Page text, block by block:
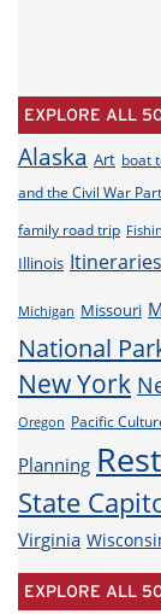
EXPLORE ALL
Alaska Art boat
and the Civil War
family road trip
Illinois Itineraries
Michigan Missouri
National
New York
Oregon Pacific
Planning
State
Virginia
EXPLORE ALL